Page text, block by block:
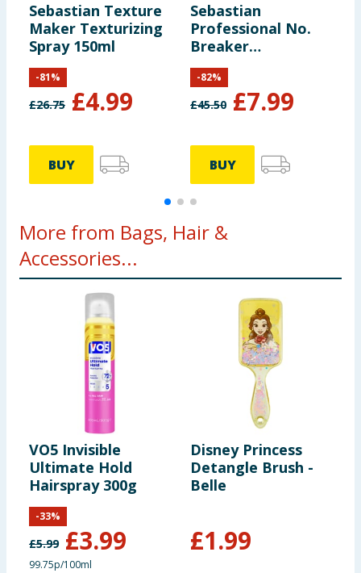
Sebastian Texture
Maker Texturizing
Spray 150ml
£26.75 £4.99
-81%
BUY
Sebastian
Professional No.
Breaker
Rebalancing
Bonding Pre-
Shampoo 1l
£45.50 £7.99
-82%
BUY
More from Bags, Hair &
Accessories...
VO5 Invisible
Ultimate Hold
Hairspray 300g
£5.99 £3.99
-33%
99.75p/100ml
Disney Princess
Detangle Brush -
Belle
£1.99